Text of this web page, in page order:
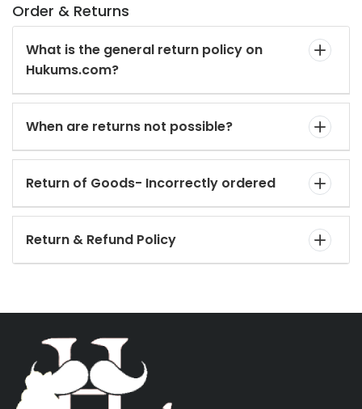
Order & Returns
What is the general return policy on
Hukums.com?
When are returns not possible?
Return of Goods- Incorrectly ordered
Return & Refund Policy